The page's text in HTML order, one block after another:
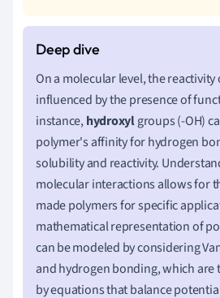
On a molecular level, the reactivity
influenced by the presence of
instance, hydroxylgroups (-OH)
polymer's affinity for hydrogen
solubility and reactivity.
molecular interactions allows for
made polymers for specific
mathematical representation of
can be modeled by considering
and hydrogen bonding, which are
by equations that balance